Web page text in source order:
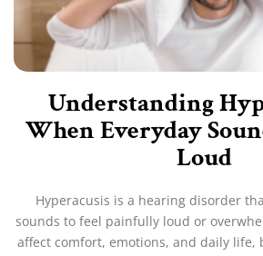
Understanding
When Everyday
Loud
Hyperacusis is a hearing disorder
sounds to feel painfully loud or
affect comfort, emotions, and daily life,